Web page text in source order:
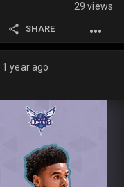
29 views
SHARE
1 year ago